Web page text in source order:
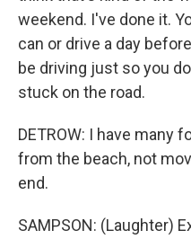
weekend. I've done it.
can or drive a day
be driving just so you
stuck on the road.
DETROW: I have many
from the beach, not
end.
SAMPSON: (Laughter)